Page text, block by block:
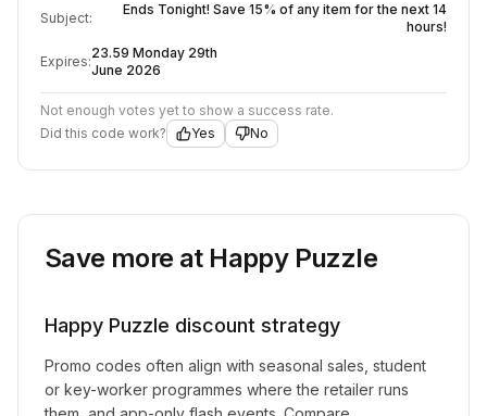
Subject:
Ends Tonight! Save 15% of any item for the next 14
hours!
Expires:
23.59 Monday 29th
June 2026
Not enough votes yet to show a success rate.
Did this code work?
Yes No
Save more at Happy Puzzle
Happy Puzzle discount strategy
Promo codes often align with seasonal sales, student
or key-worker programmes where the retailer runs